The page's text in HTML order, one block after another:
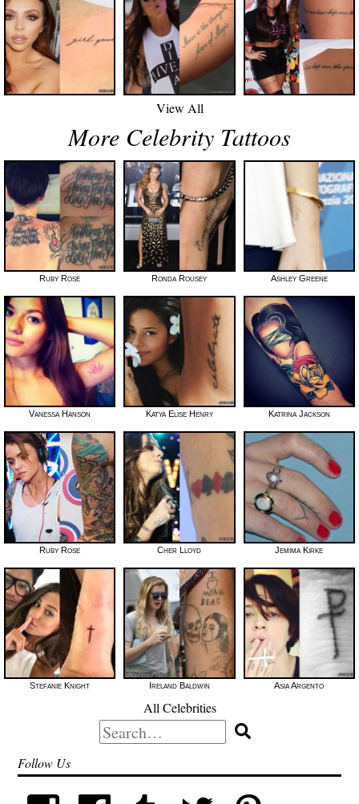
View All
More Celebrity Tattoos
Ruby Rose Ronda Rousey Ashley Greene
Vanessa Hanson Katya Elise Henry Katrina Jackson
Ruby Rose Cher Lloyd Jemima Kirke
Stefanie Knight Ireland Baldwin Asia Argento
All Celebrities
Search
for:
Follow Us